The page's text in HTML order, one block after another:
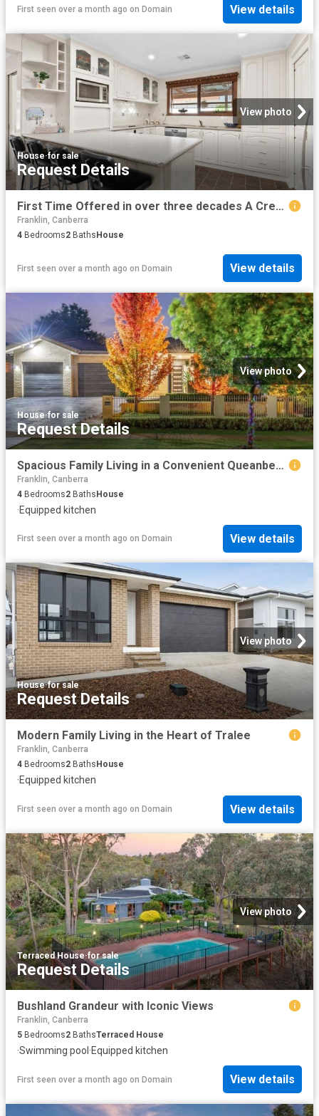
First seen over a month ago on Domain View details
View photo
House·for sale
Request Details
First Time Offered in over three decades A Crestwood Classic with Space, Heart & Lifestyle
Franklin, Canberra
4 Bedrooms2 Baths House
First seen over a month ago on Domain View details
View photo
House·for sale
Request Details
Spacious Family Living in a Convenient Queanbeyan Setting
Franklin, Canberra
4 Bedrooms2 BathsHouse
·Equipped kitchen
First seen over a month ago on Domain View details
View photo
House·for sale
Request Details
Modern Family Living in the Heart of Tralee
Franklin, Canberra
4 Bedrooms2 Baths House
·Equipped kitchen
First seen over a month ago on Domain View details
View photo
Terraced House·for sale
Request Details
Bushland Grandeur with Iconic Views
Franklin, Canberra
5 Bedrooms2 BathsTerraced House
·Swimming pool ·Equipped kitchen
First seen over a month ago on Domain View details